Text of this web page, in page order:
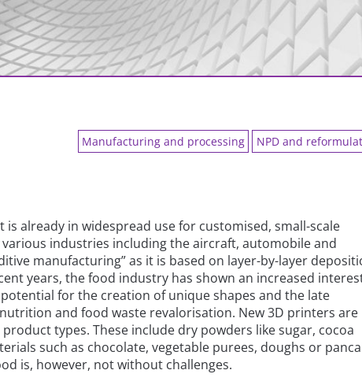
Manufacturing and processing NPD and
already in widespread use for customised, small-scale
industries including the aircraft, automobile and
manufacturing” as it is based on layer-by-layer
years, the food industry has shown an increased
for the creation of unique shapes and the late
and food waste revalorisation. New 3D printers are
types. These include dry powders like sugar, cocoa
such as chocolate, vegetable purees, doughs or
is, however, not without challenges.